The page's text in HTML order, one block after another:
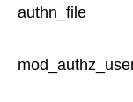
authn_file